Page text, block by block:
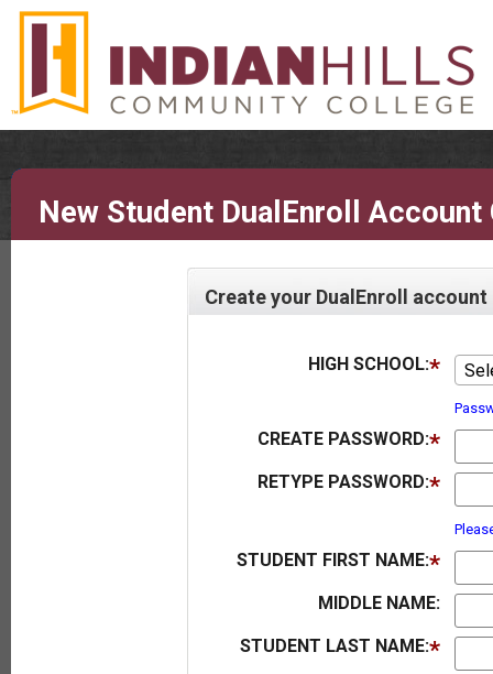
New Student DualEnroll Account
Create your DualEnroll
HIGH SCHOOL:
CREATE PASSWORD:
RETYPE PASSWORD:
STUDENT FIRST NAME:
MIDDLE NAME:
STUDENT LAST NAME: